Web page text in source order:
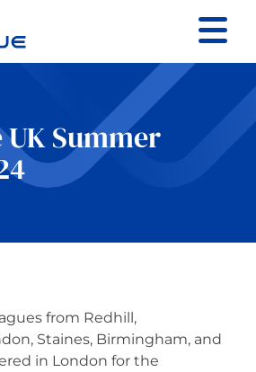
Claims
Summer
from Redhill,
Staines, Birmingham, and
in London for the